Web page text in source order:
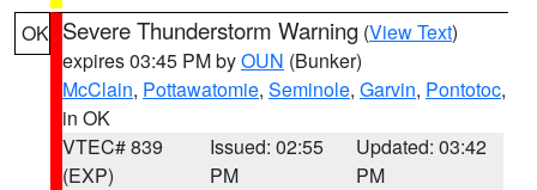
OK Severe Thunderstorm Warning (View Text)
expires 03:45 PM byOUN (Bunker)
McClain, Pottawatomie, Seminole, Garvin, Pontotoc,
in OK
VTEC# 839
(EXP)
Issued: 02:55
PM
Updated: 03:42
PM